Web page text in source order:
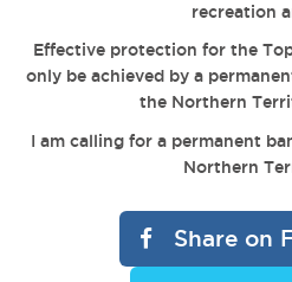
recreation
Effective protection for the
only be achieved by a
the Northern
I am calling for a permanent
Northern
Share on